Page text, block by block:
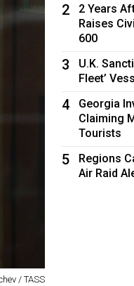
/ TASS
2
2 Years
Raises
600
3
U.K.
Fleet’
4
Georgia
Claiming
Tourists
5
Regions
Air Raid